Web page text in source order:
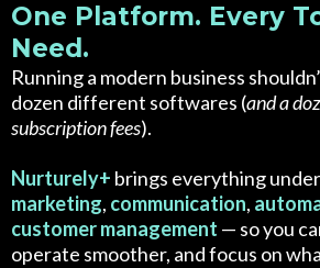
One Platform. Every
Need.
Running a modern business
dozen different softwares (and a
subscription fees).
Nurturely+ brings everything
marketing, communication,
customermanagement — so you
operate smoother, and focus on